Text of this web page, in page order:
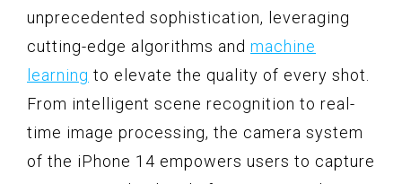
unprecedented sophistication, leveraging
cutting-edge algorithms and machine
learning to elevate the quality of every shot.
From intelligent scene recognition to real-
time image processing, the camera system
of the iPhone 14 empowers users to capture